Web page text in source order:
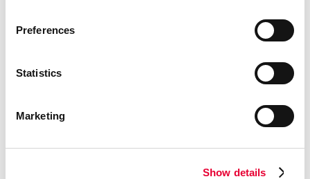
Preferences
Statistics
Marketing
Show details
View our customizable display & exhibit solutions.
LEARN MORE